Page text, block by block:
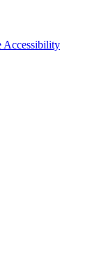
Accessibility